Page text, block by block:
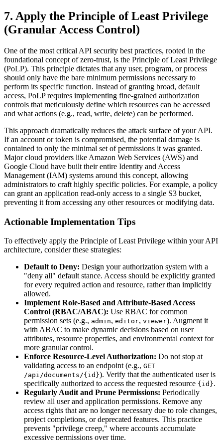
7. Apply the Principle of Least Privilege
(Granular Access Control)
One of the most critical API security best practices, rooted in the
foundational concept of zero-trust, is the Principle of Least Privilege
(PoLP). This principle dictates that any user, program, or process
should only have the bare minimum permissions necessary to
perform its specific function. Instead of granting broad, default
access, PoLP requires implementing fine-grained authorization
controls that meticulously define which resources can be accessed
and what actions (e.g., read, write, delete) can be performed.
This approach dramatically reduces the attack surface of your API.
If an account or token is compromised, the potential damage is
contained to only the minimal set of permissions it was granted.
Major cloud providers like Amazon Web Services (AWS) and
Google Cloud have built their entire Identity and Access
Management (IAM) systems around this concept, allowing
administrators to craft highly specific policies. For example, a policy
can grant an application read-only access to a single S3 bucket,
preventing it from accessing any other resources or modifying data.
Actionable Implementation Tips
To effectively apply the Principle of Least Privilege within your API
architecture, consider these strategies:
Default to Deny: Design your authorization system with a
"deny all" default stance. Access should be explicitly granted
for every required action and resource, rather than implicitly
allowed.
Implement Role-Based and Attribute-Based Access
Control (RBAC/ABAC): Use RBAC for common
permission sets (e.g., admin, editor, viewer). Augment it
with ABAC to make dynamic decisions based on user
attributes, resource properties, and environmental context for
more granular control.
Enforce Resource-Level Authorization: Do not stop at
validating access to an endpoint (e.g., GET
/api/documents/{id}). Verify that the authenticated user is
specifically authorized to access the requested resource {id}.
Regularly Audit and Prune Permissions: Periodically
review all user and application permissions. Remove any
access rights that are no longer necessary due to role changes,
project completions, or deprecated features. This practice
prevents "privilege creep," where accounts accumulate
excessive permissions over time.